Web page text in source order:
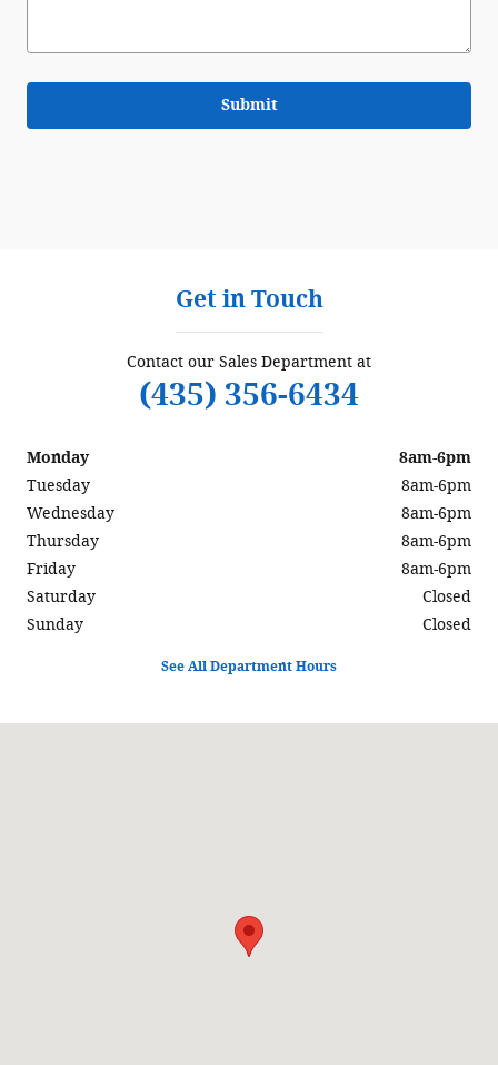
Submit
Get in Touch
Contact our Sales Department at
(435) 356-6434
Monday
8am-6pm
Tuesday
8am-6pm
Wednesday
8am-6pm
Thursday
8am-6pm
Friday
8am-6pm
Saturday
Closed
Sunday
Closed
See All Department Hours